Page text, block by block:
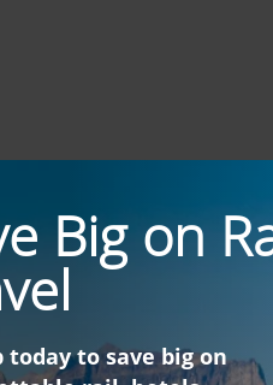
Big on
today to save big on